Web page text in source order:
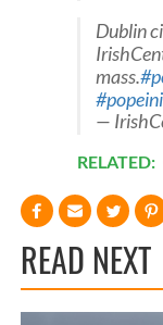
Dublin
mass.
—
RELATED:
READ NEXT